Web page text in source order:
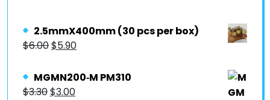
2.5mmX400mm (30 pcs per box)
$6.00$5.90
MGMN200‐M PM310
$3.30$3.00